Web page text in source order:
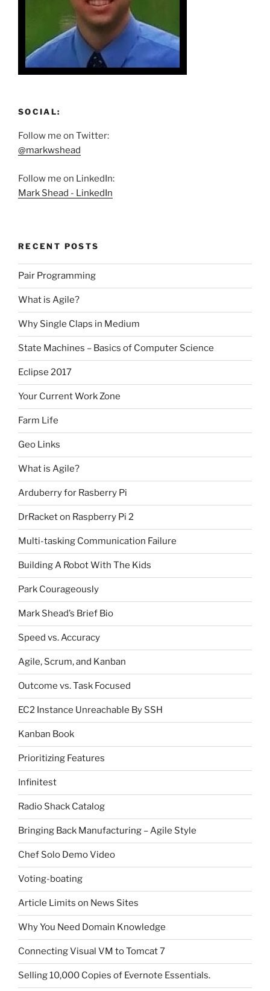
SOCIAL:
Follow me on Twitter:
@markwshead
Follow me on LinkedIn:
Mark Shead - LinkedIn
RECENT POSTS
Pair Programming
What is Agile?
Why Single Claps in Medium
State Machines – Basics of Computer Science
Eclipse 2017
Your Current Work Zone
Farm Life
Geo Links
What is Agile?
Arduberry for Rasberry Pi
DrRacket on Raspberry Pi 2
Multi-tasking Communication Failure
Building A Robot With The Kids
Park Courageously
Mark Shead’s Brief Bio
Speed vs. Accuracy
Agile, Scrum, and Kanban
Outcome vs. Task Focused
EC2 Instance Unreachable By SSH
Kanban Book
Prioritizing Features
Infinitest
Radio Shack Catalog
Bringing Back Manufacturing – Agile Style
Chef Solo Demo Video
Voting-boating
Article Limits on News Sites
Why You Need Domain Knowledge
Connecting Visual VM to Tomcat 7
Selling 10,000 Copies of Evernote Essentials.